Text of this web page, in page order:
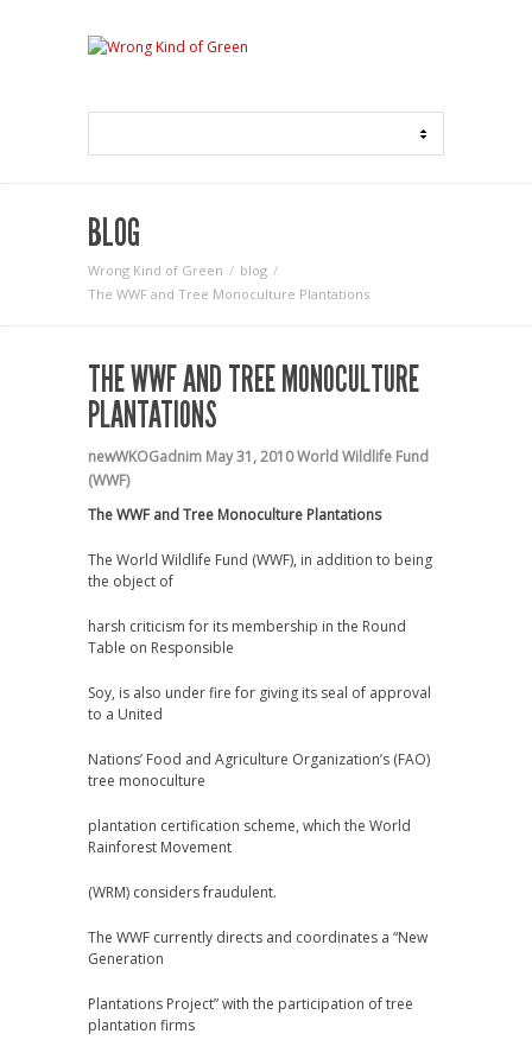
BLOG
Wrong Kind of Green
blog
The WWF and Tree Monoculture Plantations
THE WWF AND TREE MONOCULTURE
PLANTATIONS
newWKOGadnim May 31, 2010World Wildlife Fund
(WWF)
The WWF and Tree Monoculture Plantations
The World Wildlife Fund (WWF), in addition to being
the object of
harsh criticism for its membership in the Round
Table on Responsible
Soy, is also under fire for giving its seal of approval
to a United
Nations’ Food and Agriculture Organization’s (FAO)
tree monoculture
plantation certification scheme, which the World
Rainforest Movement
(WRM) considers fraudulent.
The WWF currently directs and coordinates a “New
Generation
Plantations Project” with the participation of tree
plantation firms